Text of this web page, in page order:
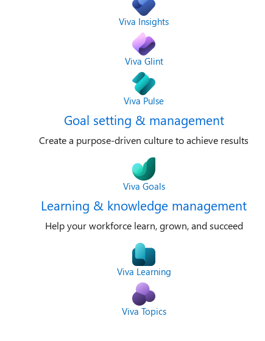
Viva Insights
Viva Glint
Viva Pulse
Goal setting & management
Create a purpose-driven culture to achieve results
Viva Goals
Learning & knowledge management
Help your workforce learn, grown, and succeed
Viva Learning
Viva Topics